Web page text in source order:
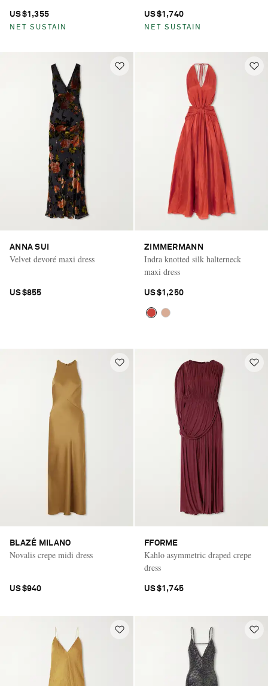
Saint Laurent
US$1,355
NET SUSTAIN
US$1,740
NET SUSTAIN
ANNA SUI
Velvet devoré maxi dress
US$855
ZIMMERMANN
Indra knotted silk halterneck
maxi dress
US$1,250
BLAZÉ MILANO
Novalis crepe midi dress
US$940
FFORME
Kahlo asymmetric draped crepe
dress
US$1,745